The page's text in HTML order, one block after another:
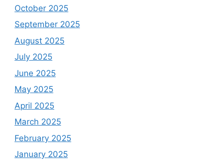
October 2025
September 2025
August 2025
July 2025
June 2025
May 2025
April 2025
March 2025
February 2025
January 2025